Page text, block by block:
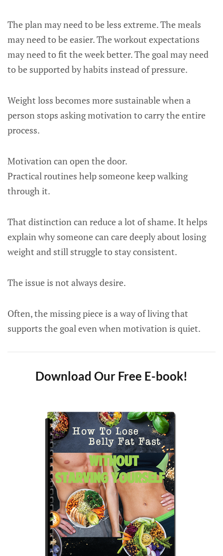
The plan may need to be less extreme. The meals
may need to be easier. The workout expectations
may need to fit the week better. The goal may need
to be supported by habits instead of pressure.
Weight loss becomes more sustainable when a
person stops asking motivation to carry the entire
process.
Motivation can open the door.
Practical routines help someone keep walking
through it.
That distinction can reduce a lot of shame. It helps
explain why someone can care deeply about losing
weight and still struggle to stay consistent.
The issue is not always desire.
Often, the missing piece is a way of living that
supports the goal even when motivation is quiet.
Download Our Free E-book!